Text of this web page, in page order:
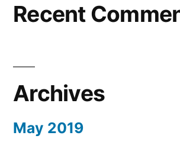
Recent
Archives
May 2019